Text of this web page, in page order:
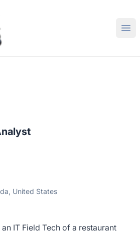
United States
IT Field Tech of a restaurant